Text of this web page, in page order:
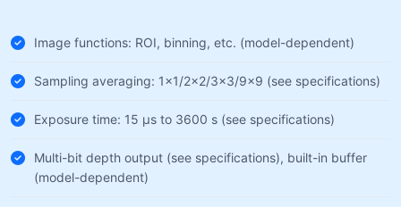
Image functions: ROI, binning, etc. (model-dependent)
Sampling averaging: 1×1/2×2/3×3/9×9 (see specifications)
Exposure time: 15 µs to 3600 s (see specifications)
Multi-bit depth output (see specifications), built-in buffer
(model-dependent)